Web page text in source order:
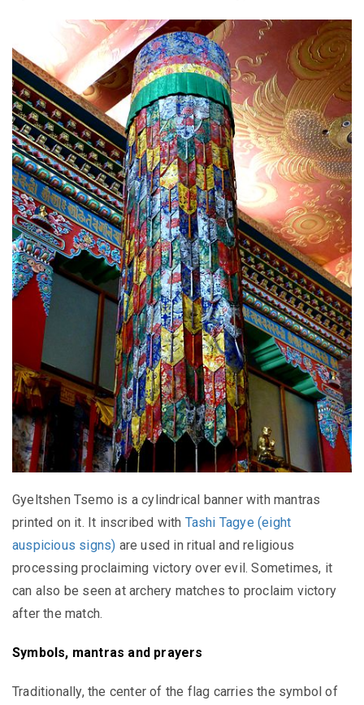
Gyeltshen Tsemo is a cylindrical banner with mantras
printed on it. It inscribed with Tashi Tagye (eight
auspicious signs) are used in ritual and religious
processing proclaiming victory over evil. Sometimes, it
can also be seen at archery matches to proclaim victory
after the match.
Symbols, mantras and prayers
Traditionally, the center of the flag carries the symbol of